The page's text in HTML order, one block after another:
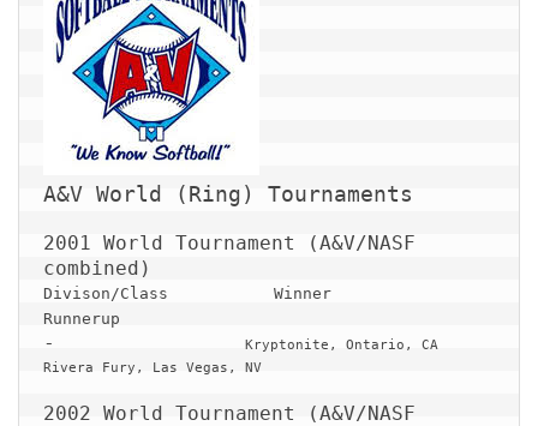
2001 World Tournament (A&V/NASF
Divison/Class 		Winner
Runnerup
-
Rivera Fury, Las Vegas, NV
2002 World Tournament (A&V/NASF